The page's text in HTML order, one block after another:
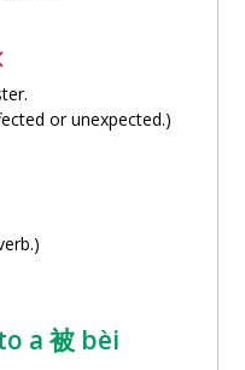
or unexpected.)
a 被 bèi